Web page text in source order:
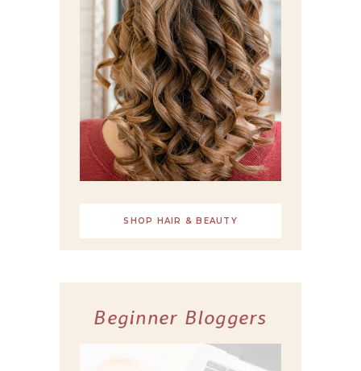
SHOP HAIR & BEAUTY
Beginner Bloggers